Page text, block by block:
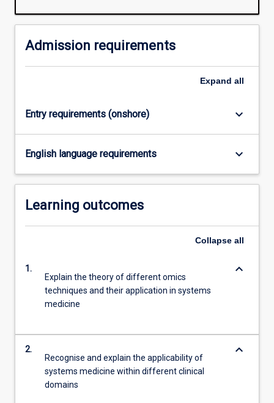
level
multidisciplinary
to
skills
sought…
For
content
the
Admission requirements
Expand all
Entry requirements (onshore) keyboard_arrow_down
English language requirements keyboard_arrow_down
Learning outcomes
Collapse all
1.
Explain the theory of different omics
techniques and their application in systems
medicine
keyboard_arrow_down
2.
Recognise and explain the applicability of
systems medicine within different clinical
domains
keyboard_arrow_down